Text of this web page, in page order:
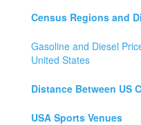
Census Regions and
Gasoline and Diesel
United States
Distance Between US
USA Sports Venues